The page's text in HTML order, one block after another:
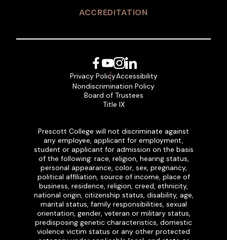
ACCREDITATION
Facebook
YouTube
Instagram
LinkedIn
Privacy PolicyAccessibility
Nondiscrimination Policy
Board of Trustees
Title IX
Prescott College will not discriminate against
any employee, applicant for employment,
student or applicant for admission on the basis
of the following: race, religion, hearing status,
personal appearance, color, sex, pregnancy,
political affiliation, source of income, place of
business, residence, religion, creed, ethnicity,
national origin, citizenship status, disability, age,
marital status, family responsibilities, sexual
orientation, gender, veteran or military status,
predisposing genetic characteristics, domestic
violence victim status or any other protected